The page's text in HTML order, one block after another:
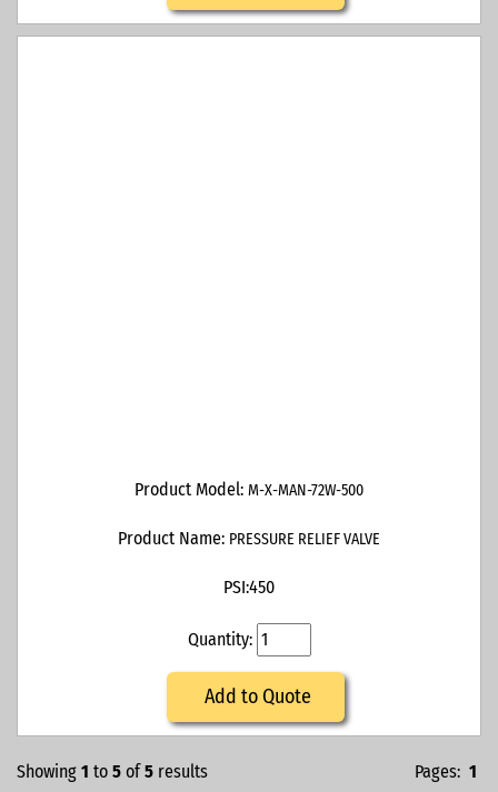
Product Model: M-X-MAN-72W-500
Product Name: PRESSURE RELIEF VALVE
PSI:450
Quantity:
Add to Quote
Showing 1 to 5 of5 results Pages: 1